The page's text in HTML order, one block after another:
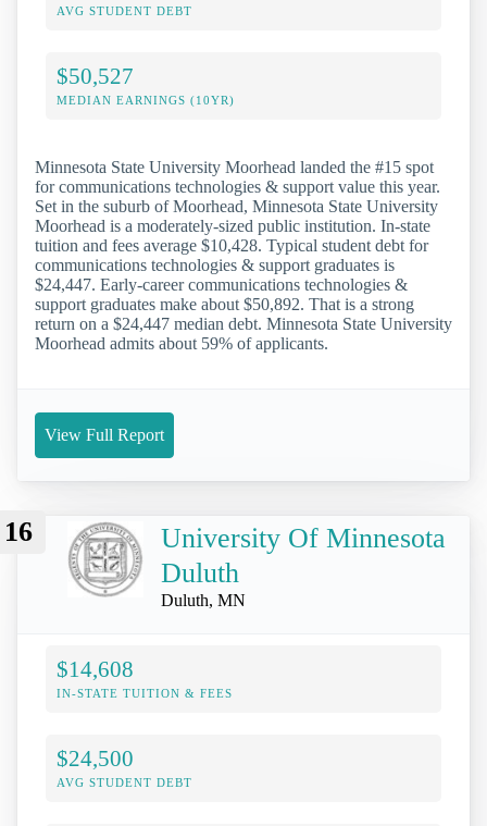
AVG STUDENT DEBT
$50,527
MEDIAN EARNINGS (10YR)
Minnesota State University Moorhead landed the #15 spot
for communications technologies & support value this year.
Set in the suburb of Moorhead, Minnesota State University
Moorhead is a moderately-sized public institution. In-state
tuition and fees average $10,428. Typical student debt for
communications technologies & support graduates is
$24,447. Early-career communications technologies &
support graduates make about $50,892. That is a strong
return on a $24,447 median debt. Minnesota State University
Moorhead admits about 59% of applicants.
View Full Report
16
University Of Minnesota
Duluth
Duluth, MN
$14,608
IN-STATE TUITION & FEES
$24,500
AVG STUDENT DEBT